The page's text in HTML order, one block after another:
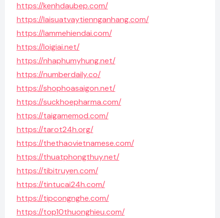
https://kenhdaubep.com/
https://laisuatvaytiennganhang.com/
https://lammehiendai.com/
https://loigiai.net/
https://nhaphumyhung.net/
https://numberdaily.co/
https://shophoasaigon.net/
https://suckhoepharma.com/
https://taigamemod.com/
https://tarot24h.org/
https://thethaovietnamese.com/
https://thuatphongthuy.net/
https://tibitruyen.com/
https://tintucai24h.com/
https://tipcongnghe.com/
https://top10thuonghieu.com/